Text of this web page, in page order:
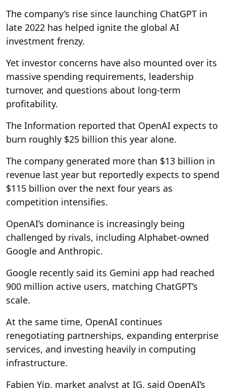
The company’s rise since launching ChatGPT in
late 2022 has helped ignite the global AI
investment frenzy.
Yet investor concerns have also mounted over its
massive spending requirements, leadership
turnover, and questions about long-term
profitability.
The Information reported that OpenAI expects to
burn roughly $25 billion this year alone.
The company generated more than $13 billion in
revenue last year but reportedly expects to spend
$115 billion over the next four years as
competition intensifies.
OpenAI’s dominance is increasingly being
challenged by rivals, including Alphabet-owned
Google and Anthropic.
Google recently said its Gemini app had reached
900 million active users, matching ChatGPT’s
scale.
At the same time, OpenAI continues
renegotiating partnerships, expanding enterprise
services, and investing heavily in computing
infrastructure.
Fabien Yip, market analyst at IG, said OpenAI’s